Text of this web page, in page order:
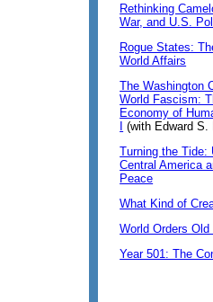
Rethinking
War, and U.S.
Rogue States:
World Affairs
The Washington
World Fascism:
Economy of
I (with Edward S.
Turning the Tide:
Central America
Peace
What Kind of
World Orders Old
Year 501: The